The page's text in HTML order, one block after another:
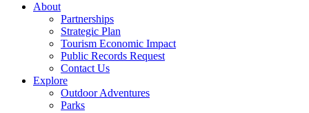
About
Partnerships
Strategic Plan
Tourism Economic Impact
Public Records Request
Contact Us
Explore
Outdoor Adventures
Parks